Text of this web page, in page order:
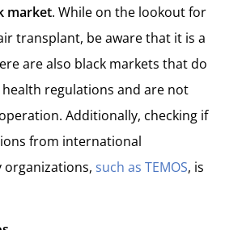
market. While on the lookout for
transplant, be aware that it is a
are also black markets that do
regulations and are not
Additionally, checking if
from international
such as TEMOS, is